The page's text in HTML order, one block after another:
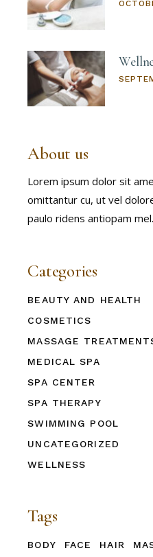
About us
Lorem ipsum dolor sit
omittantur cu, ut vel
paulo ridens antiopam mel.
Categories
BEAUTY AND HEALTH
COSMETICS
MASSAGE
MEDICAL SPA
SPA CENTER
SPA THERAPY
SWIMMING POOL
UNCATEGORIZED
WELLNESS
Tags
BODY FACE HAIR